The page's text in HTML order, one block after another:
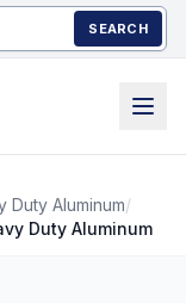
SEARCH
Duty Aluminum/
Duty Aluminum